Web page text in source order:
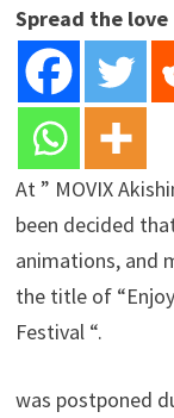
Spread the love
At ” MOVIX
been decided
animations, and
the title of
Festival “.
was postponed